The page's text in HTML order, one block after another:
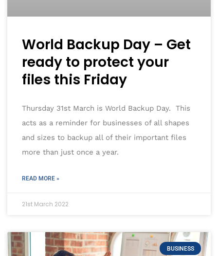
World Backup Day – Get
ready to protect your
files this Friday
Thursday 31st March is World Backup Day. This
acts as a reminder for businesses of all shapes
and sizes to backup all of their important files
more than just once a year.
READ MORE »
21st March 2022
BUSINESS